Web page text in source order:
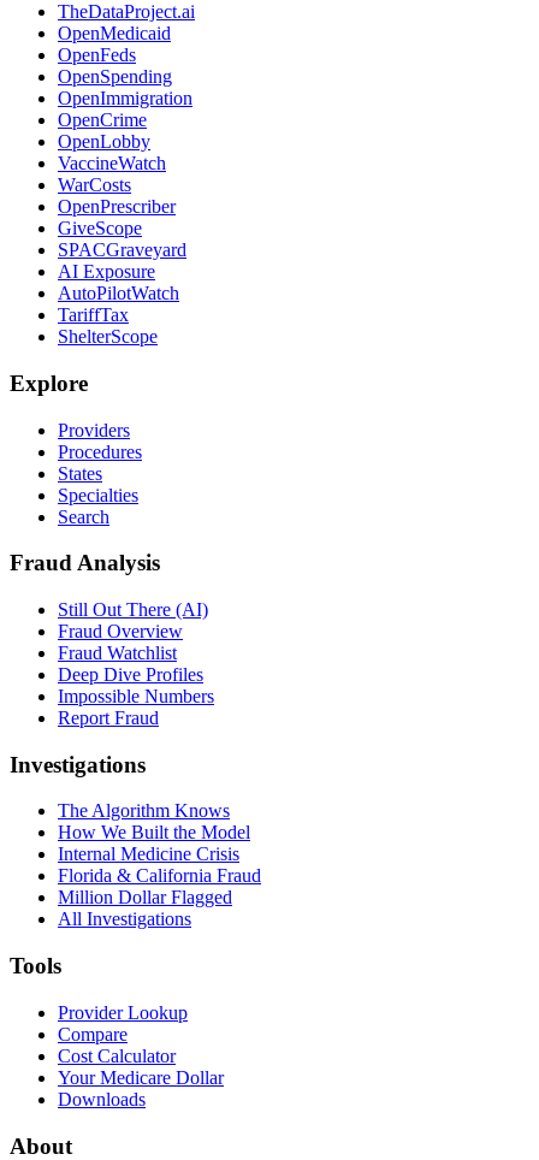
TheDataProject.ai
OpenMedicaid
OpenFeds
OpenSpending
OpenImmigration
OpenCrime
OpenLobby
VaccineWatch
WarCosts
OpenPrescriber
GiveScope
SPACGraveyard
AI Exposure
AutoPilotWatch
TariffTax
ShelterScope
Explore
Providers
Procedures
States
Specialties
Search
Fraud Analysis
Still Out There (AI)
Fraud Overview
Fraud Watchlist
Deep Dive Profiles
Impossible Numbers
Report Fraud
Investigations
The Algorithm Knows
How We Built the Model
Internal Medicine Crisis
Florida & California Fraud
Million Dollar Flagged
All Investigations
Tools
Provider Lookup
Compare
Cost Calculator
Your Medicare Dollar
Downloads
About